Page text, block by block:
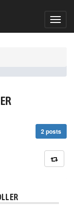
2 posts